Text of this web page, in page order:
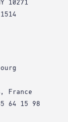
10271
France
64 15 98